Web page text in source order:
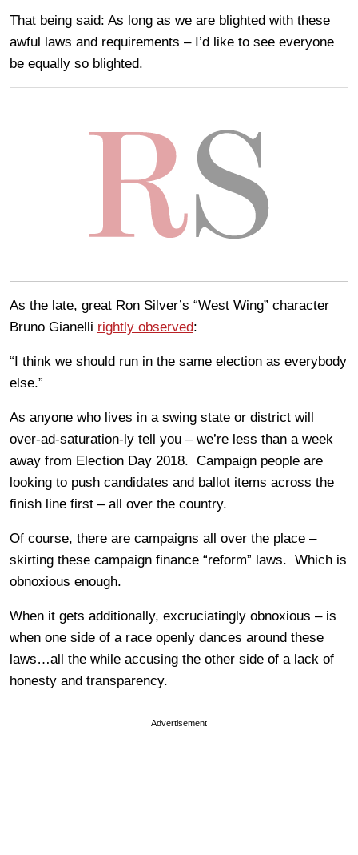
That being said: As long as we are blighted with these
awful laws and requirements – I’d like to see everyone
be equally so blighted.
As the late, great Ron Silver’s “West Wing” character
Bruno Gianelli rightly observed:
“I think we should run in the same election as everybody
else.”
As anyone who lives in a swing state or district will
over-ad-saturation-ly tell you – we’re less than a week
away from Election Day 2018. Campaign people are
looking to push candidates and ballot items across the
finish line first – all over the country.
Of course, there are campaigns all over the place –
skirting these campaign finance “reform” laws. Which is
obnoxious enough.
When it gets additionally, excruciatingly obnoxious – is
when one side of a race openly dances around these
laws…all the while accusing the other side of a lack of
honesty and transparency.
Advertisement